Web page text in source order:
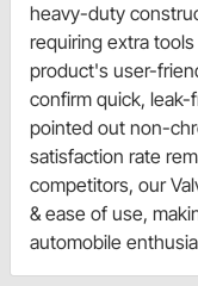
heavy-duty
requiring extra
product's user-
confirm quick,
pointed out non-
satisfaction rate
competitors, our
& ease of use,
automobile